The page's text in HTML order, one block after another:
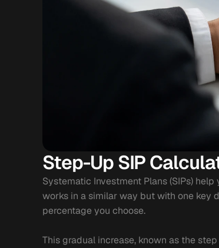
Step-Up SIP
Systematic Investment Plans (SIPs)
works in a similar way but with one key
percentage you choose.
This gradual increase, known as the